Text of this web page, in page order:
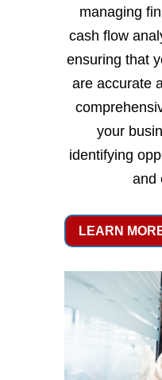
managing
cash flow
ensuring that
are accurate
your
identifying
and
LEARN